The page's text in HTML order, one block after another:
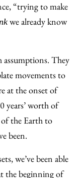
“trying to make
we already know
assumptions. They
movements to
at the onset of
years’ worth of
the Earth to
been.
we’ve been able
the beginning of